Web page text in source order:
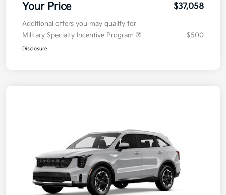
Your Price $37,058
Additional offers you may qualify for
Military Specialty Incentive Program
$500
Disclosure